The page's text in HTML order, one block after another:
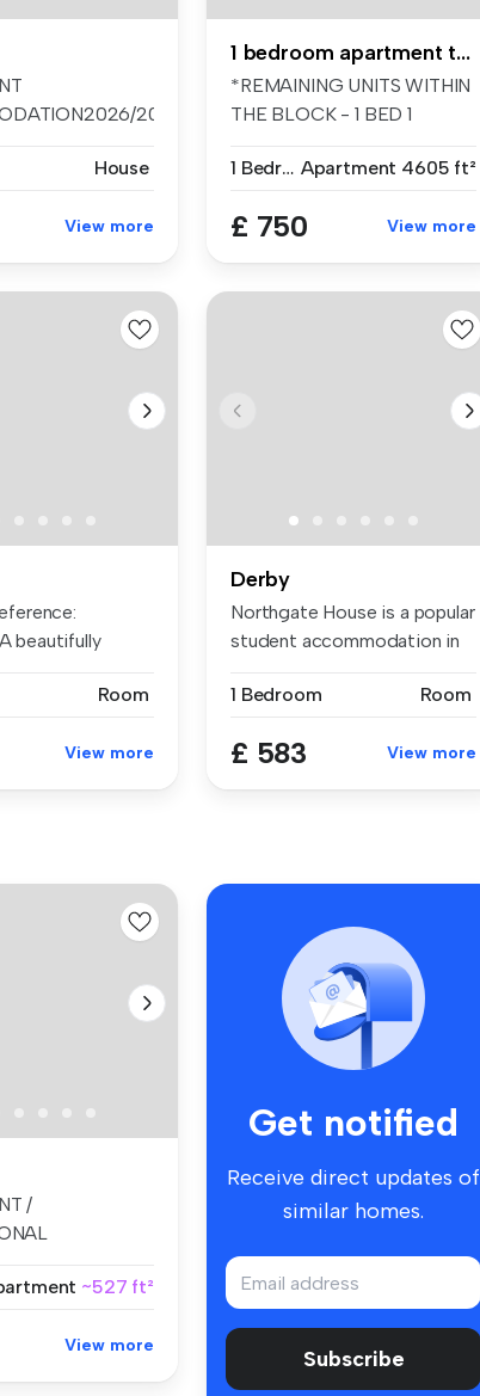
2027****
House
View more
1 bedroom apartment to rent
*REMAINING UNITS WITHIN
THE BLOCK - 1 BED 1
1 Bedroom Apartment 4605 ft²
£ 750 View more
beautifully
Room
View more
Derby
Northgate House is a popular
student accommodation in
1 Bedroom
Room
£ 583 View more
/
re... ~527 ft²
View more
Get notified
Receive direct updates of
similar homes.
Subscribe